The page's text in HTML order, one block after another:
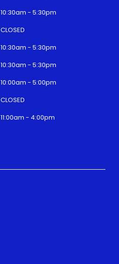
10:30am - 5:30pm
CLOSED
10:30am - 5:30pm
10:30am - 5:30pm
10:00am - 5:00pm
CLOSED
11:00am - 4:00pm